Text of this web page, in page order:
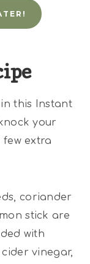
this Instant
your
few extra
coriander
stick are
with
vinegar,